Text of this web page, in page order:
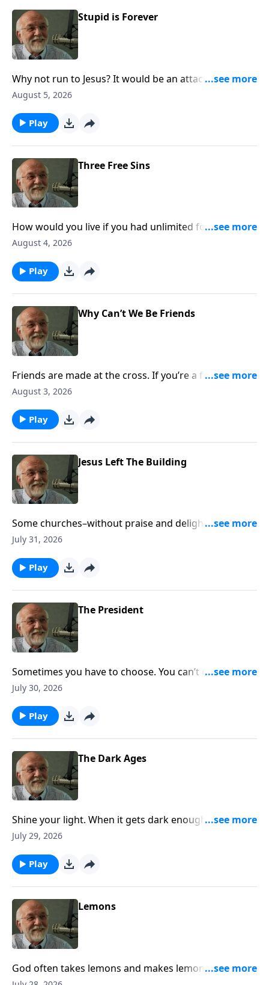
Stupid is Forever
Why not run to Jesus? It would be an attack of sanity.
The post Stupid is Forever appeared first on Key Life.
August 5, 2026
Play
Three Free Sins
How would you live if you had unlimited forgiveness,
and were always accepted, valued, and loved by God?
August 4, 2026
Play
Why Can’t We Be Friends
Friends are made at the cross. If you’re a friend of
Jesus, you’re my friend, too. The post Why Can’t We
August 3, 2026
Play
Jesus Left The Building
Some churches–without praise and delight–appear
dead. The post Jesus Left The Building appeared first
July 31, 2026
Play
The President
Sometimes you have to choose. You can’t do both.
The post The President appeared first on Key Life.
July 30, 2026
Play
The Dark Ages
Shine your light. When it gets dark enough, even a
little light will do. The post The Dark Ages appeared
July 29, 2026
Play
Lemons
God often takes lemons and makes lemonade. Trust
him and wait. The post Lemons appeared first on Key